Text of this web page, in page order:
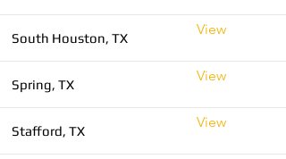
South Houston, TX
View
Spring, TX
View
Stafford, TX
View